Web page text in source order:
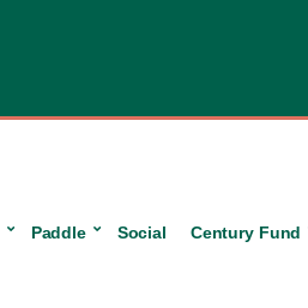
Paddle Social Century Fund